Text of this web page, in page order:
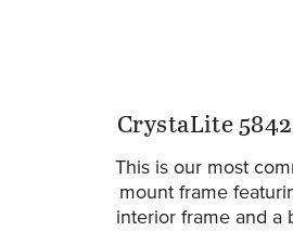
CrystaLite
This is our most
mount frame
interior frame and a